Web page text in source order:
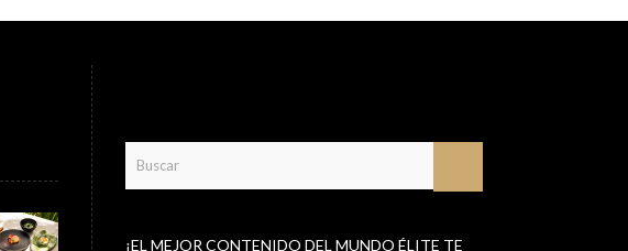
¡EL MEJOR CONTENIDO DEL MUNDO ÉLITE TE